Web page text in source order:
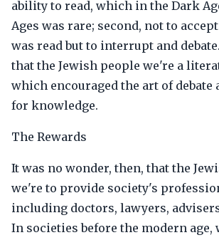
ability to read, which in the Dark
Ages was rare; second, not to
was read but to interrupt and
that the Jewish people we're a
which encouraged the art of debate
for knowledge.
The Rewards
It was no wonder, then, that the
we're to provide society's
including doctors, lawyers,
In societies before the modern age,